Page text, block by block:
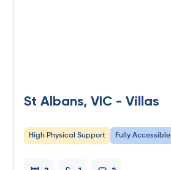
St Albans, VIC - Villas
High Physical Support Fully Accessible